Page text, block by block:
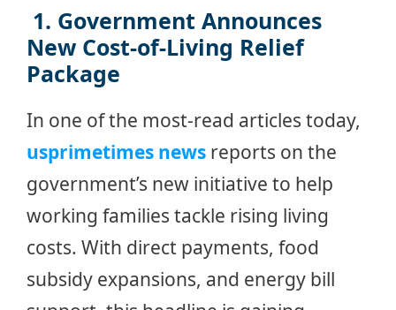
️ 1. Government Announces
New Cost-of-Living Relief
Package
In one of the most-read articles today,
usprimetimes news reports on the
government’s new initiative to help
working families tackle rising living
costs. With direct payments, food
subsidy expansions, and energy bill